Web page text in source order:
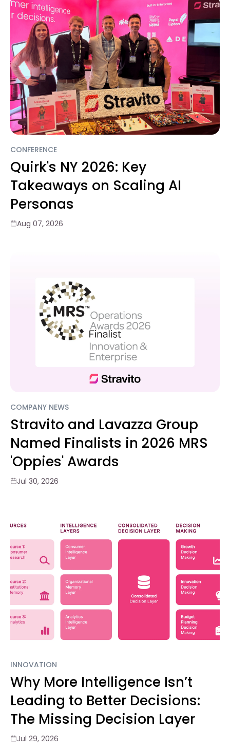
CONFERENCE
Quirk's NY 2026: Key
Takeaways on Scaling AI
Personas
Aug 07, 2026
COMPANY NEWS
Stravito and Lavazza Group
Named Finalists in 2026 MRS
'Oppies' Awards
Jul 30, 2026
INNOVATION
Why More Intelligence Isn’t
Leading to Better Decisions:
The Missing Decision Layer
Jul 29, 2026